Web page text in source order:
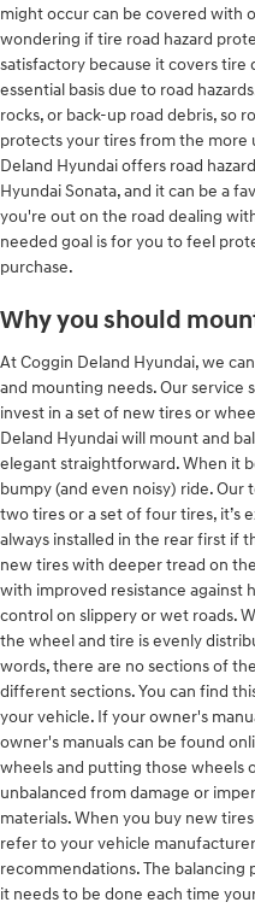
might occur can be covered with
wondering if tire road hazard
satisfactory because it covers
essential basis due to road
rocks, or back-up road debris, so
protects your tires from the more
Deland Hyundai offers road
Hyundai Sonata, and it can be a
you're out on the road dealing
needed goal is for you to feel
purchase.
Why you should
At Coggin Deland Hyundai, we
and mounting needs. Our service
invest in a set of new tires or
Deland Hyundai will mount and
elegant straightforward. When it
bumpy (and even noisy) ride.
two tires or a set of four tires, it’s
always installed in the rear first if
new tires with deeper tread on
with improved resistance against
control on slippery or wet roads.
the wheel and tire is evenly
words, there are no sections of
different sections. You can find
your vehicle. If your owner's
owner's manuals can be found
wheels and putting those wheels
unbalanced from damage or
materials. When you buy new
refer to your vehicle
recommendations. The balancing
it needs to be done each time